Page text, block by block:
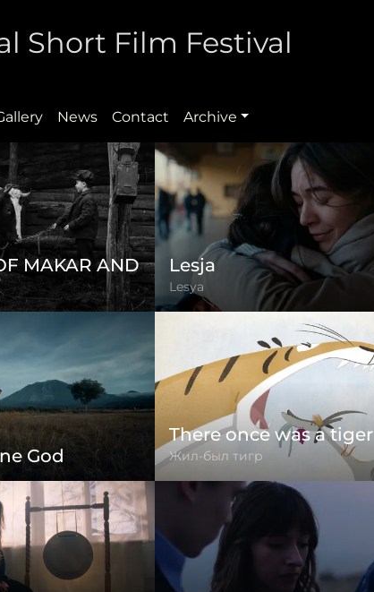
Short Film Festival
News Contact Archive
MAKAR AND
Lesja
Lesya
God
There once was a tiger
Жил-был тигр